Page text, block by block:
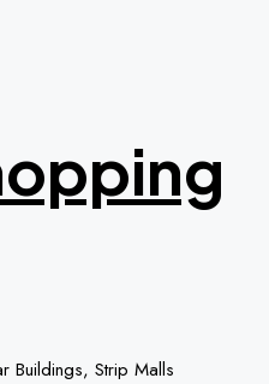
Buildings, Strip Malls